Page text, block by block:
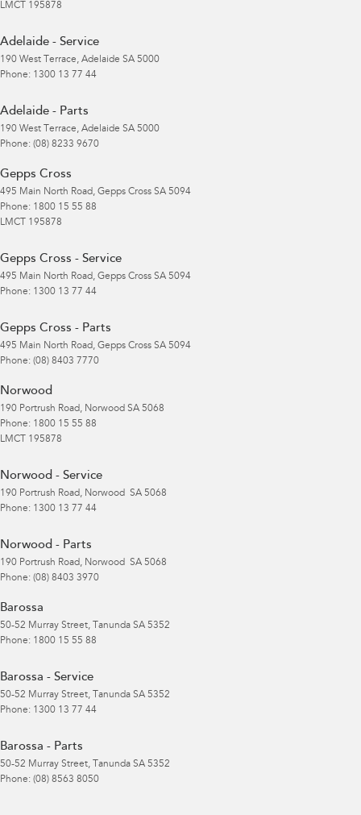
LMCT 195878
Adelaide - Service
190 West Terrace, Adelaide SA 5000
Phone: 1300 13 77 44
Adelaide - Parts
190 West Terrace, Adelaide SA 5000
Phone: (08) 8233 9670
Gepps Cross
495 Main North Road, Gepps Cross SA 5094
Phone: 1800 15 55 88
LMCT 195878
Gepps Cross - Service
495 Main North Road, Gepps Cross SA 5094
Phone: 1300 13 77 44
Gepps Cross - Parts
495 Main North Road, Gepps Cross SA 5094
Phone: (08) 8403 7770
Norwood
190 Portrush Road, Norwood SA 5068
Phone: 1800 15 55 88
LMCT 195878
Norwood - Service
190 Portrush Road, Norwood SA 5068
Phone: 1300 13 77 44
Norwood - Parts
190 Portrush Road, Norwood SA 5068
Phone: (08) 8403 3970
Barossa
50-52 Murray Street, Tanunda SA 5352
Phone: 1800 15 55 88
Barossa - Service
50-52 Murray Street, Tanunda SA 5352
Phone: 1300 13 77 44
Barossa - Parts
50-52 Murray Street, Tanunda SA 5352
Phone: (08) 8563 8050